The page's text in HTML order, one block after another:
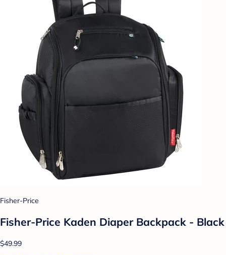
Fisher-Price
Fisher-Price Kaden Diaper Backpack - Black
$49.99